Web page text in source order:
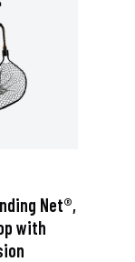
Net®,
with